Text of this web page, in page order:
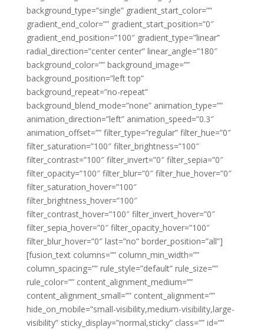
background_type=”single” gradient_start_color=””
gradient_end_color=”” gradient_start_position=”0″
gradient_end_position=”100″ gradient_type=”linear”
radial_direction=”center center” linear_angle=”180″
background_color=”” background_image=””
background_position=”left top”
background_repeat=”no-repeat”
background_blend_mode=”none” animation_type=””
animation_direction=”left” animation_speed=”0.3″
animation_offset=”” filter_type=”regular” filter_hue=”0″
filter_saturation=”100″ filter_brightness=”100″
filter_contrast=”100″ filter_invert=”0″ filter_sepia=”0″
filter_opacity=”100″ filter_blur=”0″ filter_hue_hover=”0″
filter_saturation_hover=”100″
filter_brightness_hover=”100″
filter_contrast_hover=”100″ filter_invert_hover=”0″
filter_sepia_hover=”0″ filter_opacity_hover=”100″
filter_blur_hover=”0″ last=”no” border_position=”all”]
[fusion_text columns=”” column_min_width=””
column_spacing=”” rule_style=”default” rule_size=””
rule_color=”” content_alignment_medium=””
content_alignment_small=”” content_alignment=””
hide_on_mobile=”small-visibility,medium-visibility,large-
visibility” sticky_display=”normal,sticky” class=”” id=””